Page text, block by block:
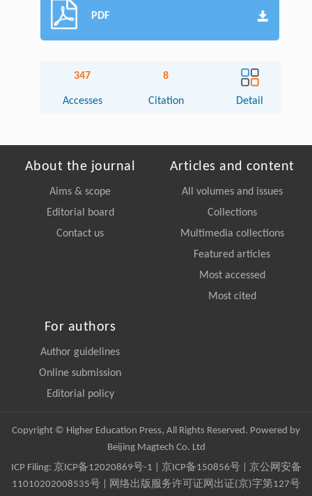
PDF
347
Accesses
8
Citation Detail
About the journal
Aims & scope
Editorial board
Contact us
Articles and content
All volumes and issues
Collections
Multimedia collections
Featured articles
Most accessed
Most cited
For authors
Author guidelines
Online submission
Editorial policy
Copyright © Higher Education Press, All Rights Reserved. Powered by
Beijing Magtech Co. Ltd
ICP Filing: 京ICP备12020869号-1 京ICP备150856号| 京公网安备
11010202008535号 | 网络出版服务许可证网出证(京)字第127号